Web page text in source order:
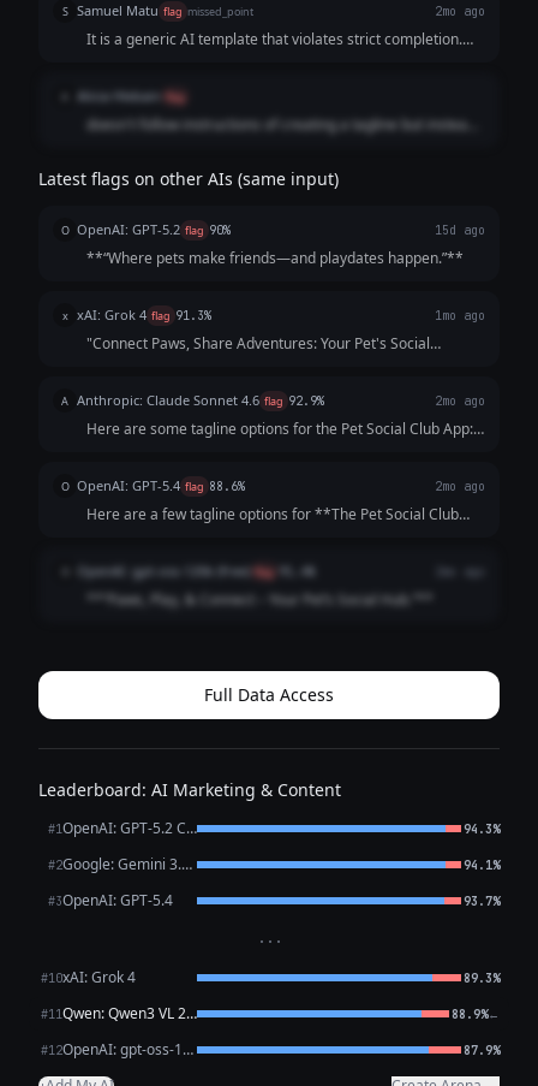
S Samuel Matu flag missed_point 2mo ago
It is a generic AI template that violates strict completion.
filled with literal product descriptions and stale puns
instead of delivering a single, cohesive, human-grade
statement that makes a scrolling pet owner want to
Alicia Hlebain flag
doesn't follow instructions of creating a tagline but instead
Latest flags on other AIs (same input)
O OpenAI: GPT-5.2 flag 90% 15d ago
**“Where pets make friends—and playdates happen.”**
x xAI: Grok 4 flag 91.3% 1mo ago
"Connect Paws, Share Adventures: Your Pet's Social
A Anthropic: Claude Sonnet 4.6 flag 92.9% 2mo ago
Here are some tagline options for the Pet Social Club App:
"Swipe. Meet. Play. Repeat." - "Life's Better with a Playdate"
**Community-Focused:**...
O OpenAI: GPT-5.4 flag 88.6% 2mo ago
Here are a few tagline options for **The Pet Social Club
**Connecting Pets, Playdates, and Pet Lovers.** 3. **Find
Friends, Fun, and Furry A...
OpenAI: gpt-oss-120b (free) flag
**“Paws, Play, & Connect – Your Pet’s Social Hub.”**
Full Data Access
Leaderboard: AI Marketing & Content
#1 OpenAI: GPT-5.2 Chat 94.3%
#2 Google: Gemini 3.1 Pro Preview 94.1%
#3OpenAI: GPT-5.4 93.7%
···
#10xAI: Grok 4 89.3%
#11 Qwen: Qwen3 VL 235B A22B Thinking 88.9%←
#12 OpenAI: gpt-oss-120b (free) 87.9%